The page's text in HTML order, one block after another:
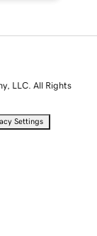
LLC. All Rights
Settings